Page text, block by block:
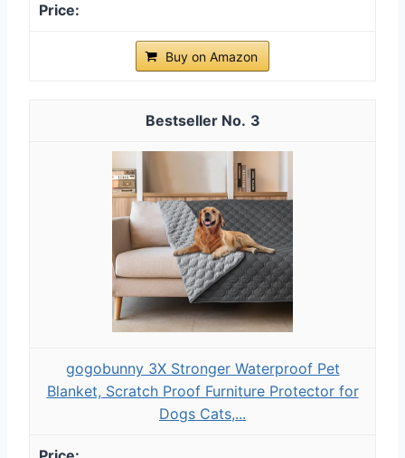
Buy on Amazon
3
gogobunny 3X Stronger Waterproof Pet
Blanket, Scratch Proof Furniture Protector for
Dogs Cats,...